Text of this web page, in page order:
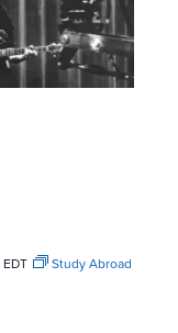
a
n
e
EDT
Study Abroad